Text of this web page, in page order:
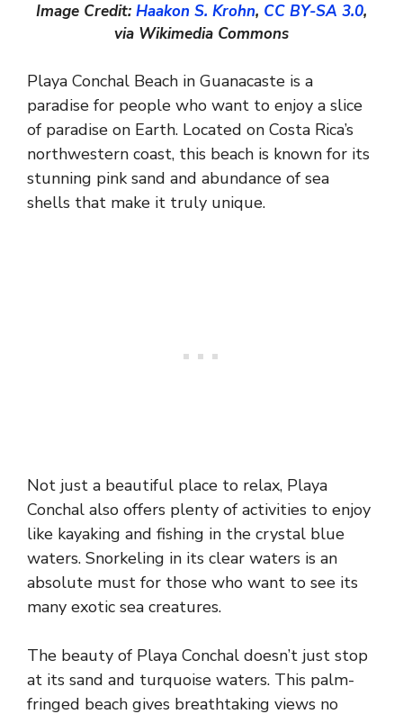
Image Credit: Haakon S. Krohn, CC BY-SA 3.0,
via Wikimedia Commons
Playa Conchal Beach in Guanacaste is a
paradise for people who want to enjoy a slice
of paradise on Earth. Located on Costa Rica’s
northwestern coast, this beach is known for its
stunning pink sand and abundance of sea
shells that make it truly unique.
Not just a beautiful place to relax, Playa
Conchal also offers plenty of activities to enjoy
like kayaking and fishing in the crystal blue
waters. Snorkeling in its clear waters is an
absolute must for those who want to see its
many exotic sea creatures.
The beauty of Playa Conchal doesn’t just stop
at its sand and turquoise waters. This palm-
fringed beach gives breathtaking views no